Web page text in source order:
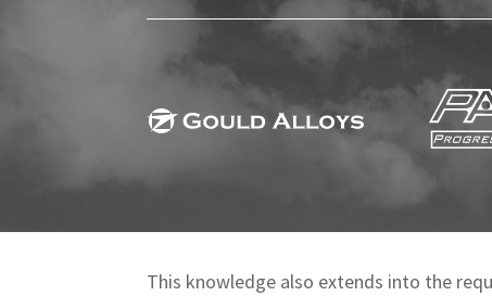
This knowledge also extends into the